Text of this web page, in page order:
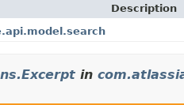
Description
in